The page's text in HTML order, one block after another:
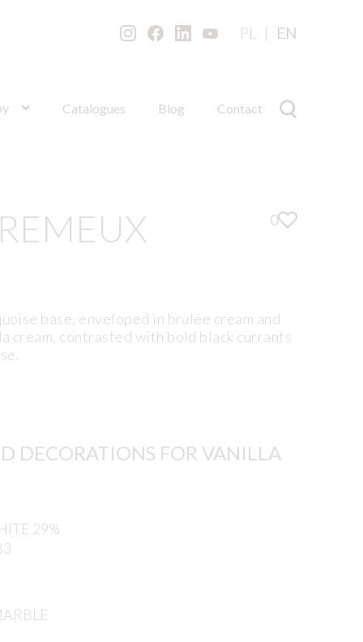
PL EN
Catalogues Blog Contact
0
base, enveloped in brulée cream and
cream, contrasted with bold black currants
DECORATIONS FOR VANILLA
29%